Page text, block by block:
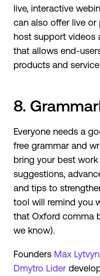
live, interactive
can also offer live
host support videos
that allows end-
products and
8.
Everyone needs a
free grammar and
bring your best
suggestions,
and tips to
tool will remind you
that Oxford comma
we know).
Founders Max Lytvyn
Dmytro Lider